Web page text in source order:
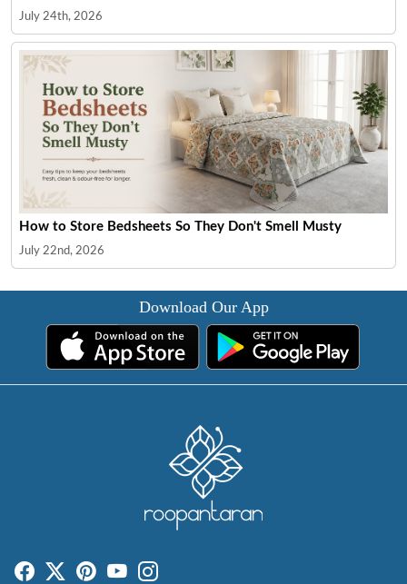
July 24th, 2026
How to Store Bedsheets So They Don't Smell Musty
July 22nd, 2026
Download Our App